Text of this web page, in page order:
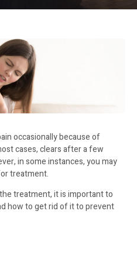
occasionally because of
cases, clears after a few
in some instances, you may
treatment.
treatment, it is important to
how to get rid of it to prevent